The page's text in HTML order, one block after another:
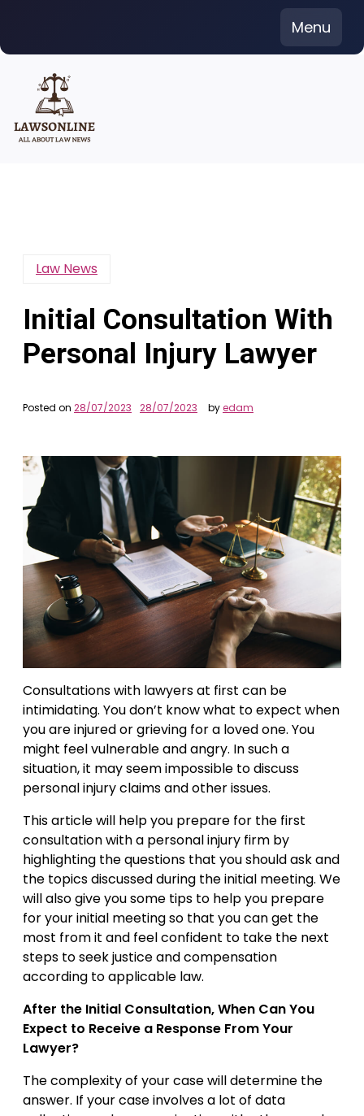
content
Menu
Law News
Initial Consultation With
Personal Injury Lawyer
Posted on 28/07/2023 28/07/2023 byedam
Consultations with lawyers at first can be
intimidating. You don’t know what to expect when
you are injured or grieving for a loved one. You
might feel vulnerable and angry. In such a
situation, it may seem impossible to discuss
personal injury claims and other issues.
This article will help you prepare for the first
consultation with a personal injury firm by
highlighting the questions that you should ask and
the topics discussed during the initial meeting. We
will also give you some tips to help you prepare
for your initial meeting so that you can get the
most from it and feel confident to take the next
steps to seek justice and compensation
according to applicable law.
After the Initial Consultation, When Can You
Expect to Receive a Response From Your
Lawyer?
The complexity of your case will determine the
answer. If your case involves a lot of data